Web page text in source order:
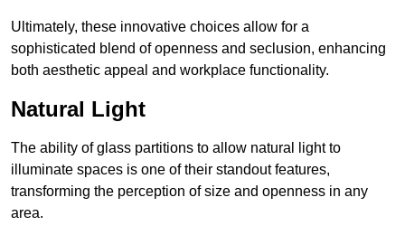
Ultimately, these innovative choices allow for a
sophisticated blend of openness and seclusion, enhancing
both aesthetic appeal and workplace functionality.
Natural Light
The ability of glass partitions to allow natural light to
illuminate spaces is one of their standout features,
transforming the perception of size and openness in any
area.